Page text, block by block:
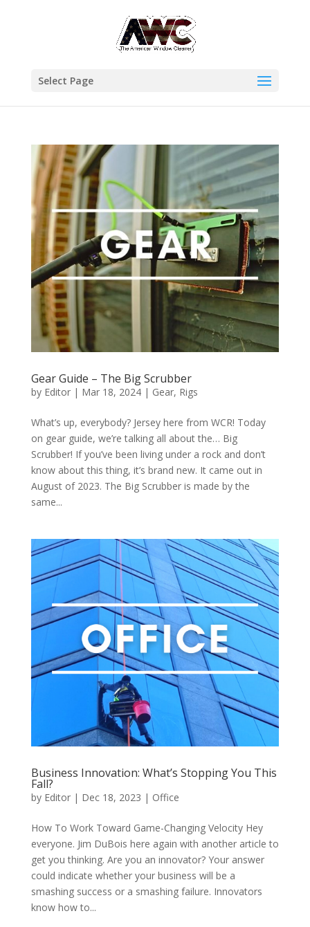
Select Page
Gear Guide – The Big Scrubber
by Editor| Mar 18, 2024| Gear, Rigs
What’s up, everybody? Jersey here from WCR! Today
on gear guide, we’re talking all about the… Big
Scrubber! If you’ve been living under a rock and don’t
know about this thing, it’s brand new. It came out in
August of 2023. The Big Scrubber is made by the
same...
Business Innovation: What’s Stopping You This
Fall?
by Editor| Dec 18, 2023 | Office
How To Work Toward Game-Changing Velocity Hey
everyone. Jim DuBois here again with another article to
get you thinking. Are you an innovator? Your answer
could indicate whether your business will be a
smashing success or a smashing failure. Innovators
know how to...